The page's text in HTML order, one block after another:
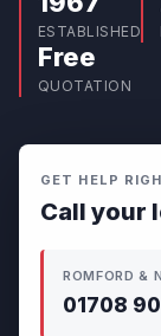
ESTABLISHED
Free
QUOTATION
GET HELP
Call your
ROMFORD &
01708